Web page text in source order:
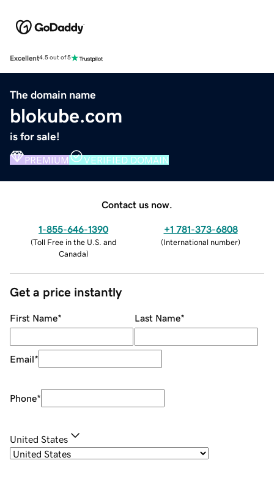
Excellent4.5 out of 5
The domain name
blokube.com
is for sale!
PREMIUM VERIFIED DOMAIN
Contact us now.
1-855-646-1390
(Toll Free in the U.S. and
Canada)
+1 781-373-6808
(International number)
Get a price instantly
First Name* Last Name*
Email*
Phone*
United States